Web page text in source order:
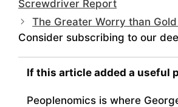
Screwdriver Report
The Greater Worry than
Consider subscribing to our
If this article added a useful
Peoplenomics is where